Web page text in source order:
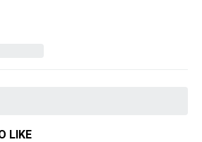
LIKE